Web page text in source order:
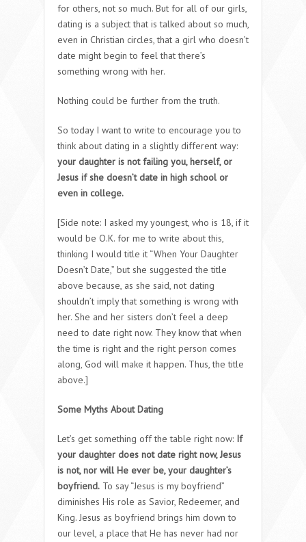
for others, not so much. But for all of our girls,
dating is a subject that is talked about so much,
even in Christian circles, that a girl who doesn’t
date might begin to feel that there’s
something wrong with her.
Nothing could be further from the truth.
So today I want to write to encourage you to
think about dating in a slightly different way:
your daughter is not failing you, herself, or
Jesus if she doesn’t date in high school or
even in college.
[Side note: I asked my youngest, who is 18, if it
would be O.K. for me to write about this,
thinking I would title it “When Your Daughter
Doesn’t Date,” but she suggested the title
above because, as she said, not dating
shouldn’t imply that something is wrong with
her. She and her sisters don’t feel a deep
need to date right now. They know that when
the time is right and the right person comes
along, God will make it happen. Thus, the title
above.]
Some Myths About Dating
Let’s get something off the table right now: If
your daughter does not date right now, Jesus
is not, nor will He ever be, your daughter’s
boyfriend. To say “Jesus is my boyfriend”
diminishes His role as Savior, Redeemer, and
King. Jesus as boyfriend brings him down to
our level, a place that He has never had nor